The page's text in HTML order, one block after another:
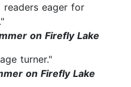
readers eager for
on Firefly Lake
turner."
on Firefly Lake